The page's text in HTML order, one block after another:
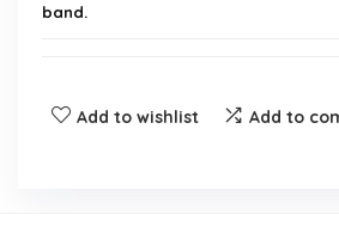
band.
What is Beamforming technology
Add to wishlist Add to